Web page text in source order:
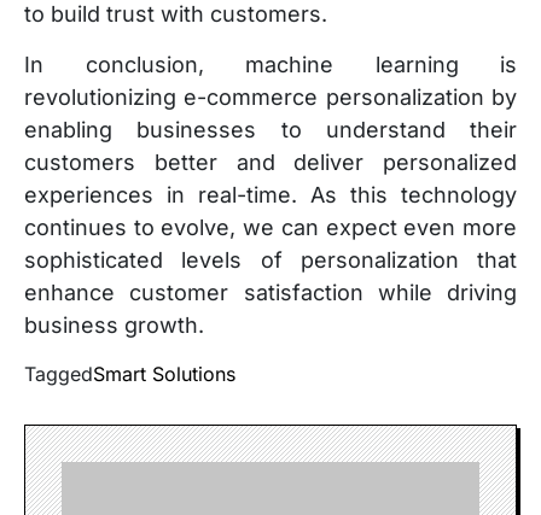
to build trust with customers.
In conclusion, machine learning is
revolutionizing e-commerce personalization by
enabling businesses to understand their
customers better and deliver personalized
experiences in real-time. As this technology
continues to evolve, we can expect even more
sophisticated levels of personalization that
enhance customer satisfaction while driving
business growth.
TaggedSmart Solutions